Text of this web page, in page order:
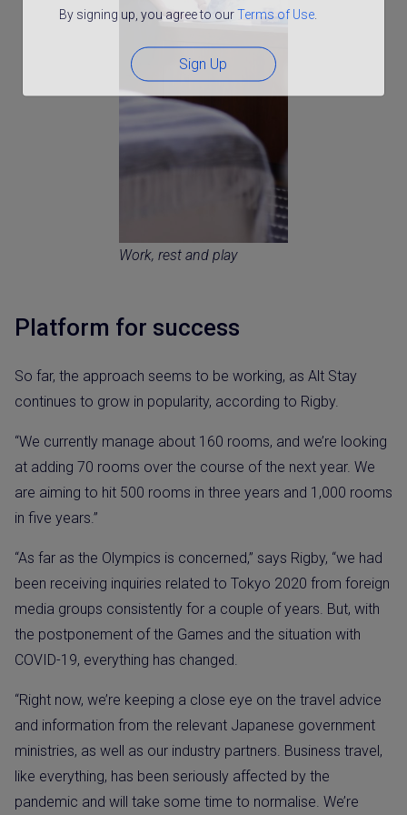
By signing up, you agree to ourTerms of Use.
Sign Up
Work, rest and play
Platform for success
So far, the approach seems to be working, as Alt Stay
continues to grow in popularity, according to Rigby.
“We currently manage about 160 rooms, and we’re looking
at adding 70 rooms over the course of the next year. We
are aiming to hit 500 rooms in three years and 1,000 rooms
in five years.”
“As far as the Olympics is concerned,” says Rigby, “we had
been receiving inquiries related to Tokyo 2020 from foreign
media groups consistently for a couple of years. But, with
the postponement of the Games and the situation with
COVID-19, everything has changed.
“Right now, we’re keeping a close eye on the travel advice
and information from the relevant Japanese government
ministries, as well as our industry partners. Business travel,
like everything, has been seriously affected by the
pandemic and will take some time to normalise. We’re